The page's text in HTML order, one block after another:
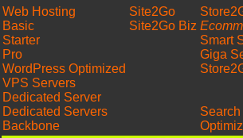
Web Hosting
Basic
Starter
Pro
WordPress Optimized
VPS Servers
Dedicated Server
Dedicated Servers
Backbone
Site2Go
Site2Go Biz
Smart
Giga